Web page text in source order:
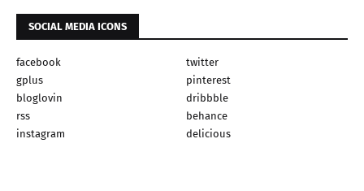
SOCIAL MEDIA ICONS
facebook
twitter
gplus
pinterest
bloglovin
dribbble
rss
behance
instagram
delicious